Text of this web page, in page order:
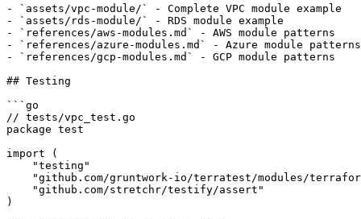
- `assets/vpc-module/` - Complete VPC module example
- `assets/rds-module/` - RDS module example
- `references/aws-modules.md` - AWS module patterns
- `references/azure-modules.md` - Azure module patterns
- `references/gcp-modules.md` - GCP module patterns
## Testing
```go
// tests/vpc_test.go
package test
import (
    "testing"
"github.com/gruntwork-io/terratest/modules/
    "github.com/stretchr/testify/assert"
)